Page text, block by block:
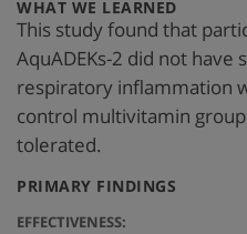
WHAT WE LEARNED:
This study found that
AquADEKs-2 did not have
respiratory inflammation
control multivitamin
tolerated.
PRIMARY FINDINGS
EFFECTIVENESS: